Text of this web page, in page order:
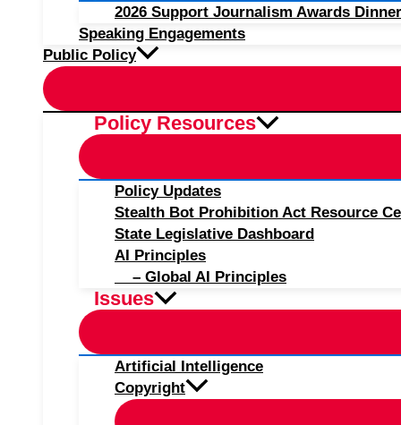
2026 Support Journalism Awards
Speaking Engagements
Public Policy
Policy Resources
Policy Updates
Stealth Bot Prohibition Act Resource
State Legislative Dashboard
AI Principles
– Global AI Principles
Issues
Artificial Intelligence
Copyright